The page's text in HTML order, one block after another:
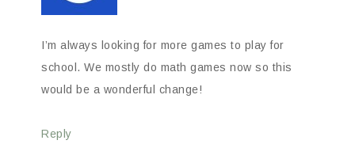
I’m always looking for more games to play for
school. We mostly do math games now so this
would be a wonderful change!
Reply